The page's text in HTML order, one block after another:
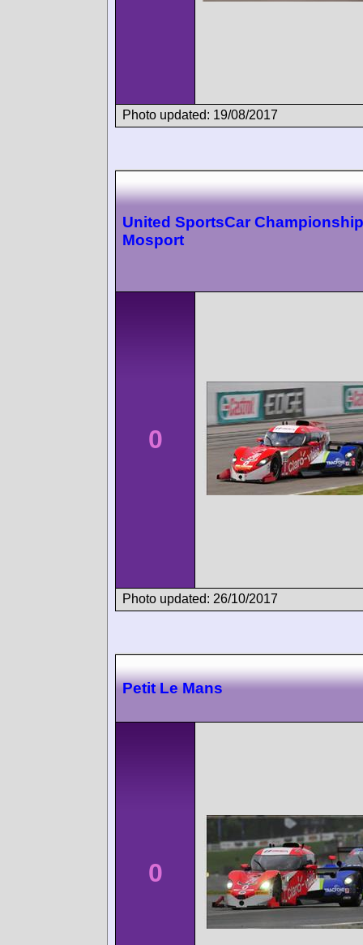
Photo updated: 19/08/2017
United SportsCar Championship
Mosport
0
Photo updated: 26/10/2017
Petit Le Mans
0